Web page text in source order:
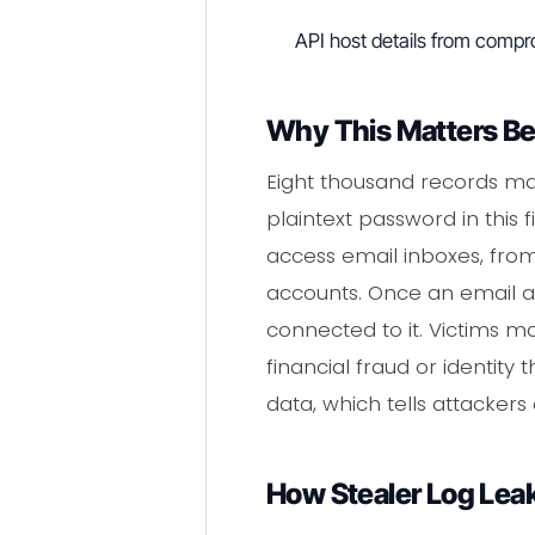
API host details from
Why This Matters
Eight thousand records
plaintext password in this
access email inboxes,
accounts. Once an email
connected to it. Victims
financial fraud or identity
data, which tells
How Stealer Log